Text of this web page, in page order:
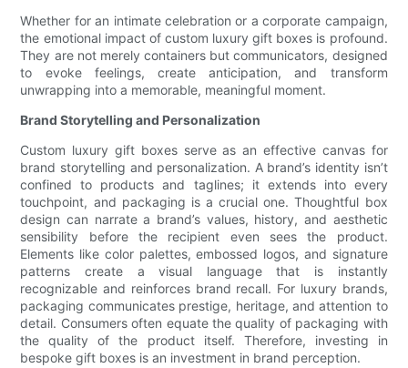
Whether for an intimate celebration or a corporate campaign,
the emotional impact of custom luxury gift boxes is profound.
They are not merely containers but communicators, designed
to evoke feelings, create anticipation, and transform
unwrapping into a memorable, meaningful moment.
Brand Storytelling and Personalization
Custom luxury gift boxes serve as an effective canvas for
brand storytelling and personalization. A brand’s identity isn’t
confined to products and taglines; it extends into every
touchpoint, and packaging is a crucial one. Thoughtful box
design can narrate a brand’s values, history, and aesthetic
sensibility before the recipient even sees the product.
Elements like color palettes, embossed logos, and signature
patterns create a visual language that is instantly
recognizable and reinforces brand recall. For luxury brands,
packaging communicates prestige, heritage, and attention to
detail. Consumers often equate the quality of packaging with
the quality of the product itself. Therefore, investing in
bespoke gift boxes is an investment in brand perception.